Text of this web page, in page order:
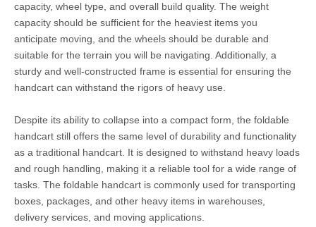
capacity, wheel type, and overall build quality. The weight
capacity should be sufficient for the heaviest items you
anticipate moving, and the wheels should be durable and
suitable for the terrain you will be navigating. Additionally, a
sturdy and well-constructed frame is essential for ensuring the
handcart can withstand the rigors of heavy use.
Despite its ability to collapse into a compact form, the foldable
handcart still offers the same level of durability and functionality
as a traditional handcart. It is designed to withstand heavy loads
and rough handling, making it a reliable tool for a wide range of
tasks. The foldable handcart is commonly used for transporting
boxes, packages, and other heavy items in warehouses,
delivery services, and moving applications.